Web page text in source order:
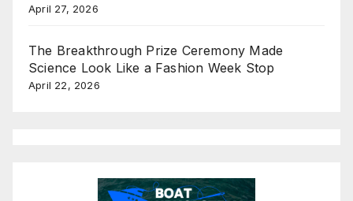
April 27, 2026
The Breakthrough Prize Ceremony Made
Science Look Like a Fashion Week Stop
April 22, 2026